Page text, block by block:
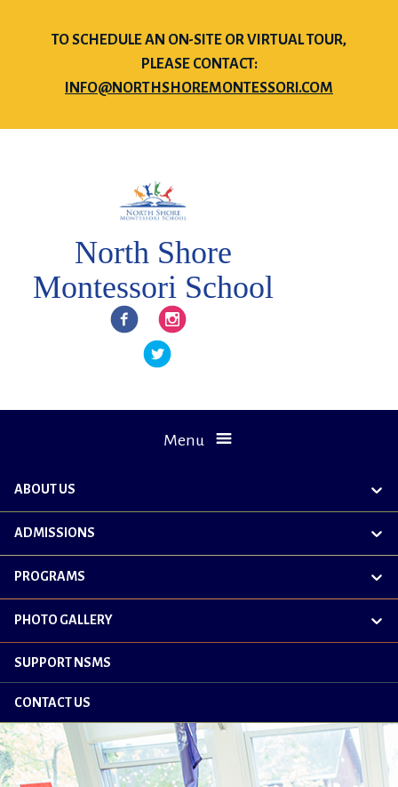
TO SCHEDULE AN ON-SITE OR VIRTUAL TOUR,
PLEASE CONTACT:
INFO@NORTHSHOREMONTESSORI.COM
North Shore
Montessori School
FacebookInstagram
Twitter
Menu
ABOUT US
ADMISSIONS
PROGRAMS
PHOTO GALLERY
SUPPORT NSMS
CONTACT US